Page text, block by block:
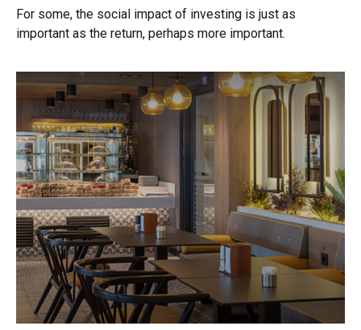
For some, the social impact of investing is just as
important as the return, perhaps more important.